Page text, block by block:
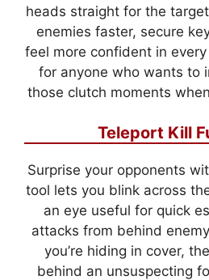
heads straight for the
enemies faster, secure
feel more confident in
for anyone who wants to
those clutch moments
Teleport Kill
Surprise your opponents
tool lets you blink across
an eye useful for quick
attacks from behind
you’re hiding in cover,
behind an unsuspecting